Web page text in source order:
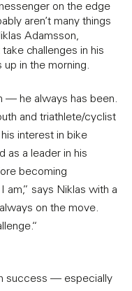
on the edge
aren’t many things
Adamsson,
challenges in his
in the morning.
— he always has been.
and triathlete/cyclist
interest in bike
as a leader in his
becoming
am,” says Niklas with a
on the move.
success — especially